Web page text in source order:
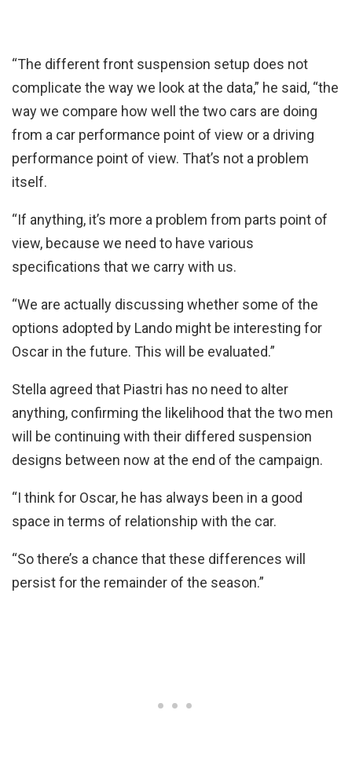
“The different front suspension setup does not
complicate the way we look at the data,” he said, “the
way we compare how well the two cars are doing
from a car performance point of view or a driving
performance point of view. That’s not a problem
itself.
“If anything, it’s more a problem from parts point of
view, because we need to have various
specifications that we carry with us.
“We are actually discussing whether some of the
options adopted by Lando might be interesting for
Oscar in the future. This will be evaluated.”
Stella agreed that Piastri has no need to alter
anything, confirming the likelihood that the two men
will be continuing with their differed suspension
designs between now at the end of the campaign.
“I think for Oscar, he has always been in a good
space in terms of relationship with the car.
“So there’s a chance that these differences will
persist for the remainder of the season.”